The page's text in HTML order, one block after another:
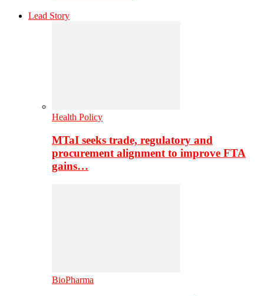
Lead Story
Health Policy
MTaI seeks trade, regulatory and
procurement alignment to improve FTA
gains…
BioPharma